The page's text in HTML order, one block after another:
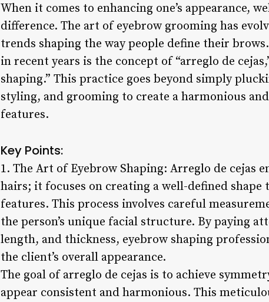
When it comes to enhancing one’s appearance,
difference. The art of eyebrow grooming has
trends shaping the way people define their
in recent years is the concept of “arreglo de
shaping.” This practice goes beyond simply
styling, and grooming to create a harmonious
features.
Key Points:
1. The Art of Eyebrow Shaping: Arreglo de cejas
hairs; it focuses on creating a well-defined
features. This process involves careful
the person’s unique facial structure. By paying
length, and thickness, eyebrow shaping
the client’s overall appearance.
The goal of arreglo de cejas is to achieve
appear consistent and harmonious. This